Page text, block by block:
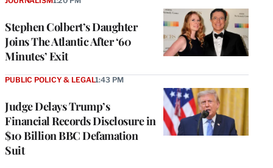
Stephen Colbert’s Daughter
Joins The Atlantic After ‘60
Minutes’ Exit
Judge Delays Trump’s
Financial Records Disclosure in
$10 Billion BBC Defamation
Suit
PUBLIC POLICY & LEGAL1:43 PM